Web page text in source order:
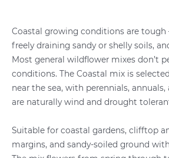
Coastal growing conditions are
freely draining sandy or shelly soils,
Most general wildflower mixes don’t
conditions. The Coastal mix is
near the sea, with perennials,
are naturally wind and drought
Suitable for coastal gardens, clifftop
margins, and sandy-soiled ground